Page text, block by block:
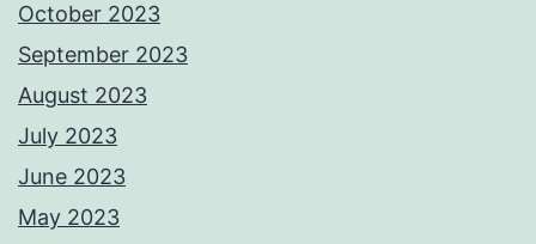
October 2023
September 2023
August 2023
July 2023
June 2023
May 2023